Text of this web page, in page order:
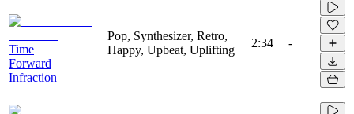
Time
Forward
Infraction
Pop, Synthesizer, Retro,
Happy, Upbeat, Uplifting
2:34 -